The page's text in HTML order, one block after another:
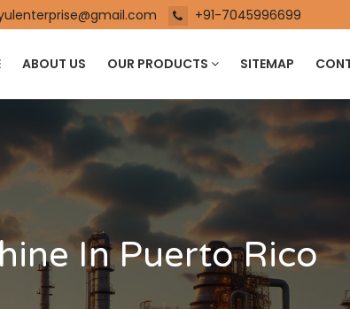
+91-7045996699
ABOUT US OUR PRODUCTS SITEMAP
In Puerto Rico